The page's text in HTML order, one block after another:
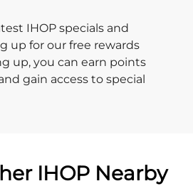
IHOP specials and
up for our free rewards
up, you can earn points
gain access to special
IHOP Nearby